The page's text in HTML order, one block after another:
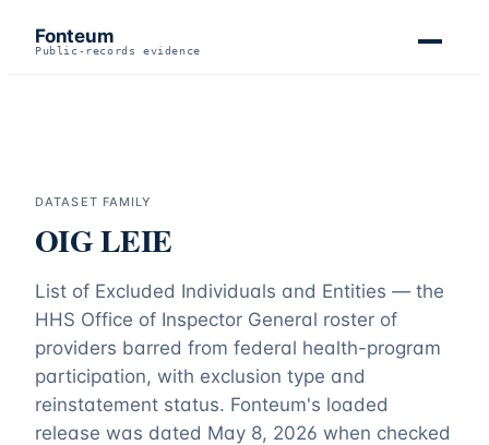
Fonteum
Public-records evidence
DATASET FAMILY
OIG LEIE
List of Excluded Individuals and Entities — the
HHS Office of Inspector General roster of
providers barred from federal health-program
participation, with exclusion type and
reinstatement status. Fonteum's loaded
release was dated May 8, 2026 when checked